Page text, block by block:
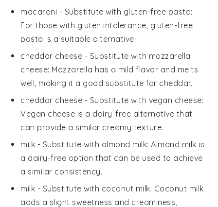
macaroni - Substitute with gluten-free pasta:
For those with gluten intolerance, gluten-free
pasta is a suitable alternative.
cheddar cheese - Substitute with mozzarella
cheese: Mozzarella has a mild flavor and melts
well, making it a good substitute for cheddar.
cheddar cheese - Substitute with vegan cheese:
Vegan cheese is a dairy-free alternative that
can provide a similar creamy texture.
milk - Substitute with almond milk: Almond milk is
a dairy-free option that can be used to achieve
a similar consistency.
milk - Substitute with coconut milk: Coconut milk
adds a slight sweetness and creaminess,